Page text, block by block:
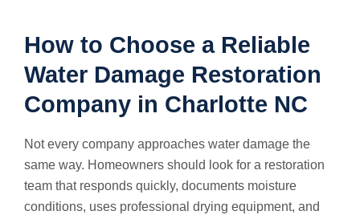
How to Choose a Reliable
Water Damage Restoration
Company in Charlotte NC
Not every company approaches water damage the
same way. Homeowners should look for a restoration
team that responds quickly, documents moisture
conditions, uses professional drying equipment, and